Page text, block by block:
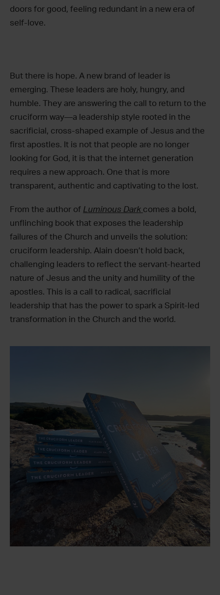
doors for good, feeling redundant in a new era of
self-love.
But there is hope. A new brand of leader is
emerging. These leaders are holy, hungry, and
humble. They are answering the call to return to the
cruciform way—a leadership style rooted in the
sacrificial, cross-shaped example of Jesus and the
first apostles. It is not that people are no longer
looking for God, it is that the internet generation
requires a new approach. One that is more
transparent, authentic and captivating to the lost.
From the author of Luminous Dark comes a bold,
unflinching book that exposes the leadership
failures of the Church and unveils the solution:
cruciform leadership. Alain doesn’t hold back,
challenging leaders to reflect the servant-hearted
nature of Jesus and the unity and humility of the
apostles. This is a call to radical, sacrificial
leadership that has the power to spark a Spirit-led
transformation in the Church and the world.